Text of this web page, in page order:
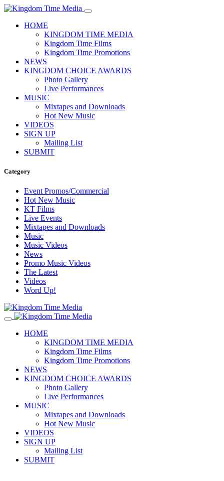
HOME
KINGDOM TIME MEDIA
Kingdom Time Films
Kingdom Time Promotions
NEWS
KINGDOM CHOICE AWARDS
Photo Gallery
Live Performances
MUSIC
Mixtapes and Downloads
Hot New Music
VIDEOS
SIGN UP
Mailing List
SUBMIT
Category
Event Promos/Commercial
Hot New Music
KT Films
Live Events
Mixtapes and Downloads
Music
Music Videos
News
Promo Music Videos
The Latest
Videos
Word Up!
HOME
KINGDOM TIME MEDIA
Kingdom Time Films
Kingdom Time Promotions
NEWS
KINGDOM CHOICE AWARDS
Photo Gallery
Live Performances
MUSIC
Mixtapes and Downloads
Hot New Music
VIDEOS
SIGN UP
Mailing List
SUBMIT